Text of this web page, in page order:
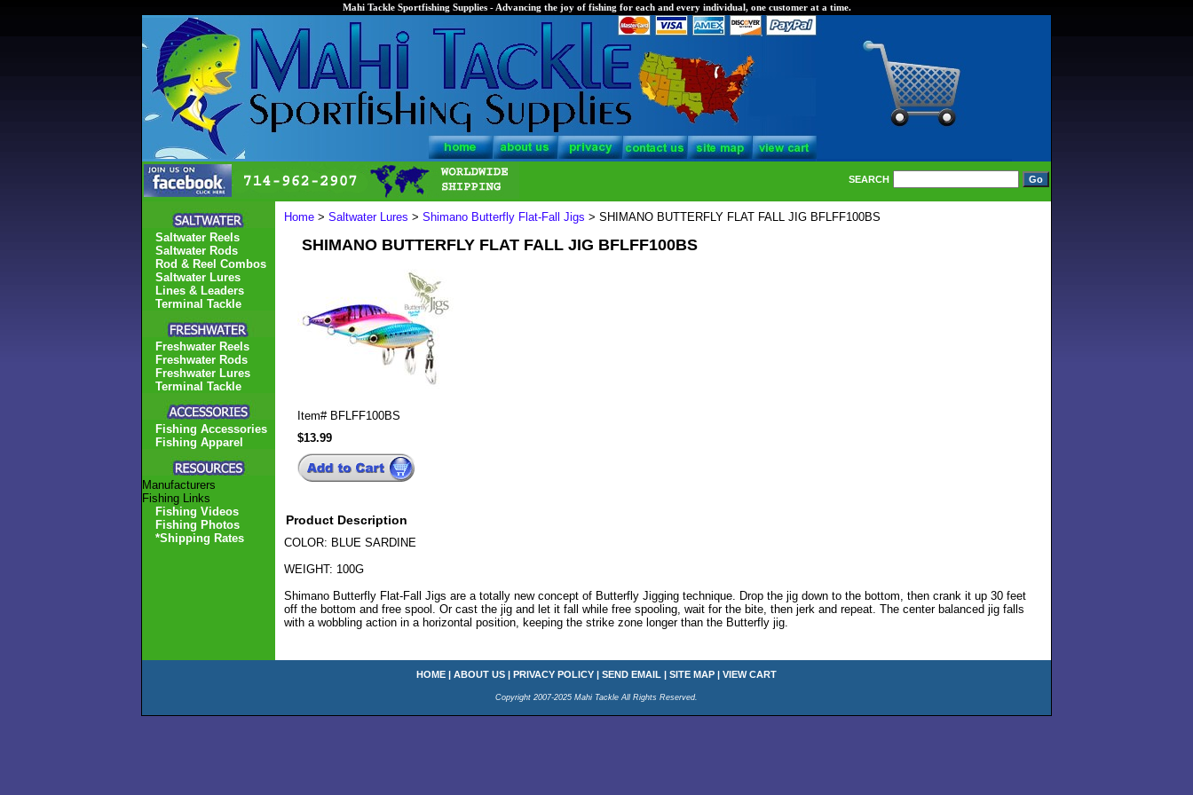
Mahi Tackle Sportfishing Supplies - Advancing the joy of fishing for each and every individual, one customer at a time.
SEARCH
Home > Saltwater Lures > Shimano Butterfly Flat-Fall Jigs > SHIMANO BUTTERFLY FLAT FALL JIG BFLFF100BS
SHIMANO BUTTERFLY FLAT FALL JIG BFLFF100BS
Item# BFLFF100BS
$13.99
Product Description
COLOR: BLUE SARDINE
WEIGHT: 100G
Shimano Butterfly Flat-Fall Jigs are a totally new concept of Butterfly Jigging technique. Drop the jig down to the bottom, then crank it up 30 feet
off the bottom and free spool. Or cast the jig and let it fall while free spooling, wait for the bite, then jerk and repeat. The center balanced jig falls
with a wobbling action in a horizontal position, keeping the strike zone longer than the Butterfly jig.
Saltwater Reels
Saltwater Rods
Rod & Reel Combos
Saltwater Lures
Lines & Leaders
Terminal Tackle
Freshwater Reels
Freshwater Rods
Freshwater Lures
Terminal Tackle
Fishing Accessories
Fishing Apparel
Manufacturers
Fishing Links
Fishing Videos
Fishing Photos
*Shipping Rates
HOME | ABOUT US | PRIVACY POLICY | SEND EMAIL | SITE MAP | VIEW CART
Copyright 2007-2025 Mahi Tackle All Rights Reserved.